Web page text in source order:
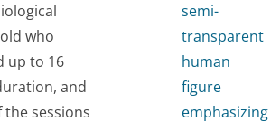
who
up to 16
and
sessions